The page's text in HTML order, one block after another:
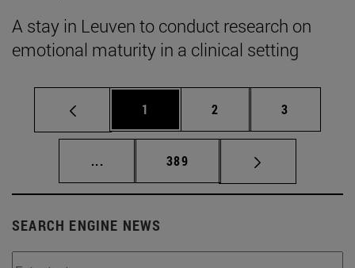
A stay in Leuven to conduct research on
emotional maturity in a clinical setting
Page
1 Page
2 Page
3
... Intermediate pages Use TAB to scroll.
Page
389
SEARCH ENGINE NEWS